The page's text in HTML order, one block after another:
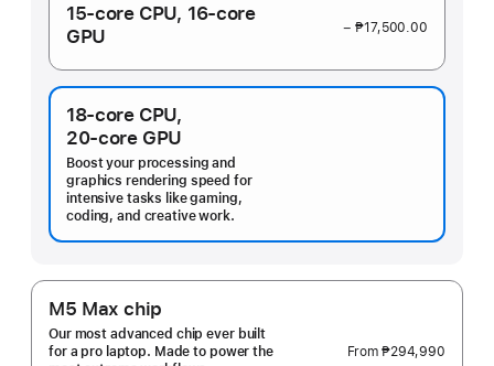
15‑core CPU, 16‑core
GPU
− ₱17,500.00
18‑core CPU,
20‑core GPU
Boost your processing and
graphics rendering speed for
intensive tasks like gaming,
coding, and creative work.
M5 Max chip
Our most advanced chip ever built
for a pro laptop. Made to power the
From ₱294,990